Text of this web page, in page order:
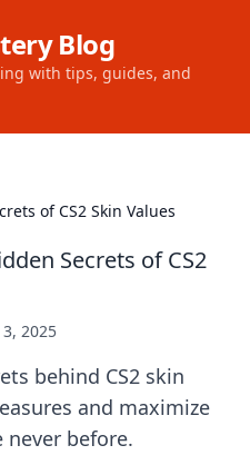
Blog
with tips, guides, and
of CS2 Skin Values
Secrets of CS2
2025
behind CS2 skin
and maximize
before.